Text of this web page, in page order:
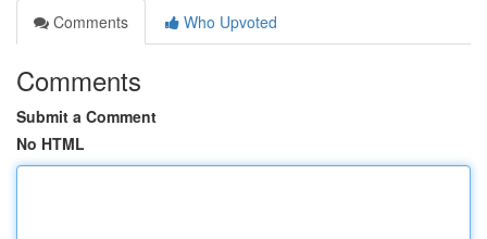
Comments
Who Upvoted
Comments
Submit a Comment
No HTML